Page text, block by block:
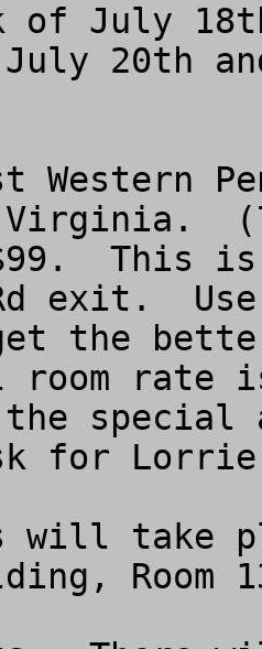
of July
July 20th
Western
This
exit.  Use
the
room
special
for Lorrie
will take
Room